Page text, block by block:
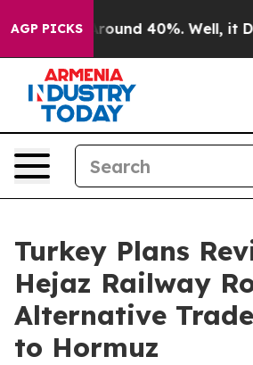
AGP PICKS
a Floor Around 40%. Well, it
Turkey Plans
Hejaz Railway
Alternative
to Hormuz